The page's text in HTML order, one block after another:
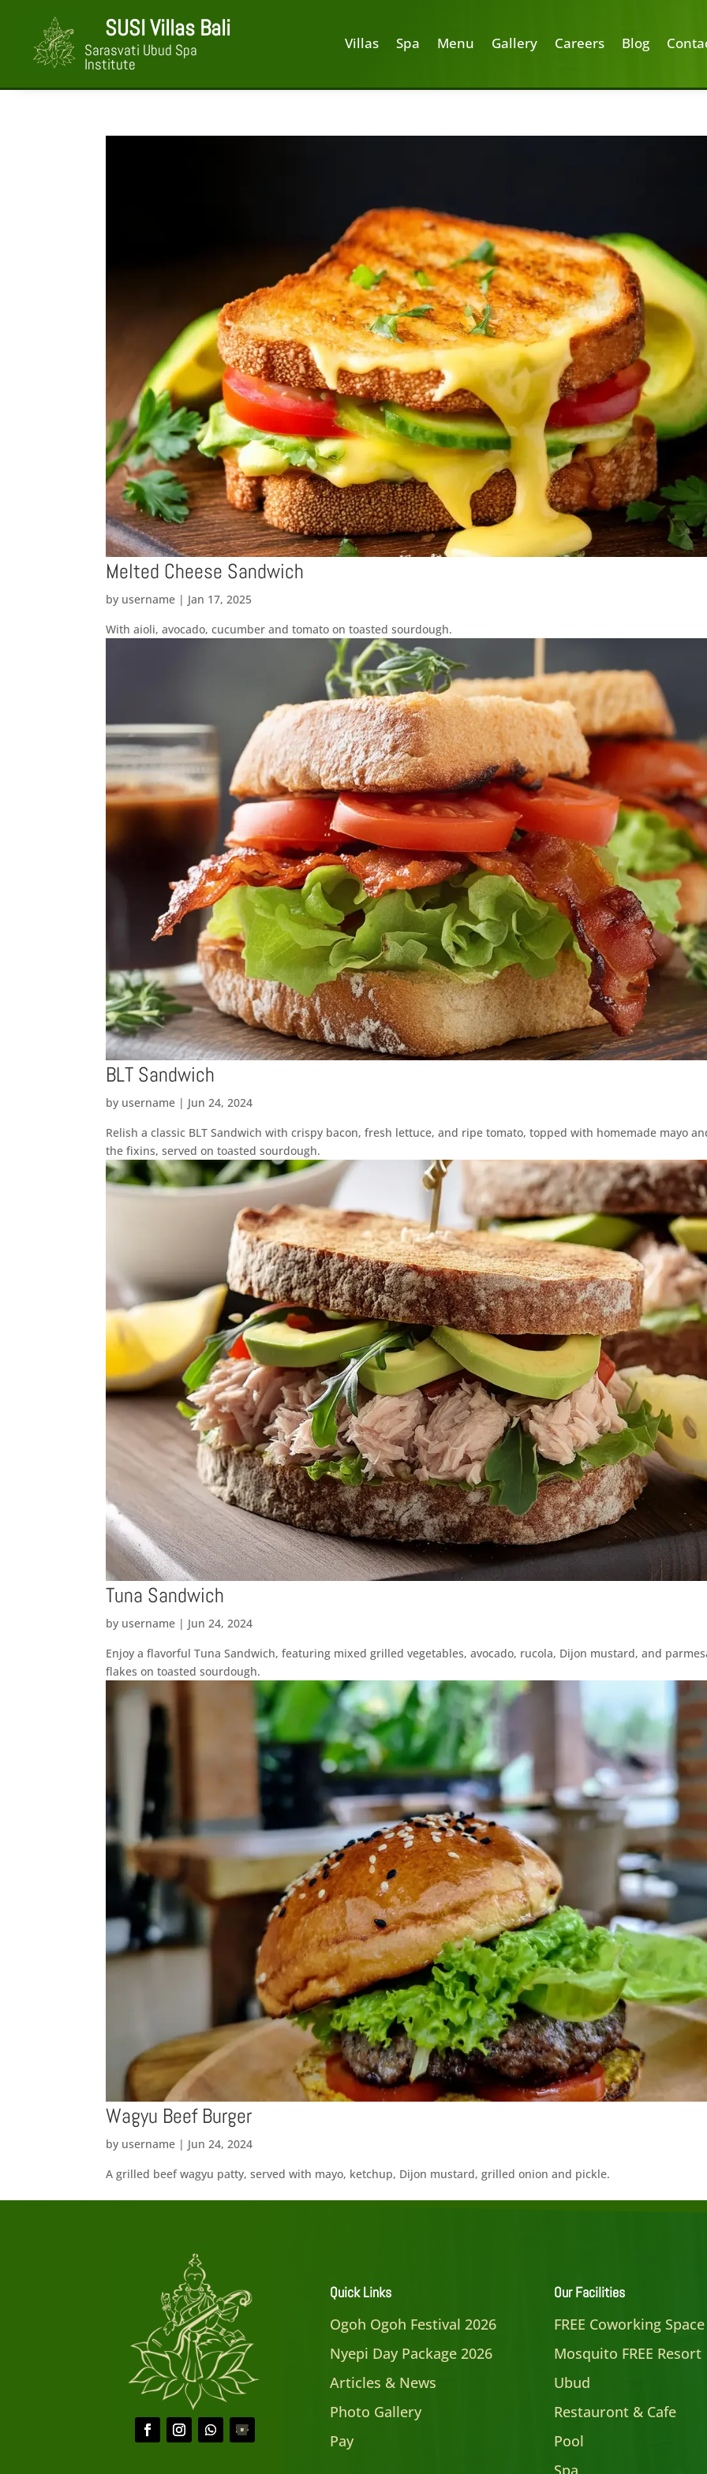
SUSI Villas Bali
Sarasvati Ubud Spa
Institute
Villas Spa Menu Gallery Careers Blog
Melted Cheese Sandwich
by username | Jan 17, 2025
With aioli, avocado, cucumber and tomato on toasted sourdough.
BLT Sandwich
by username | Jun 24, 2024
Relish a classic BLT Sandwich with crispy bacon, fresh lettuce, and ripe tomato, topped with homemade mayo
the fixins, served on toasted sourdough.
Tuna Sandwich
by username | Jun 24, 2024
Enjoy a flavorful Tuna Sandwich, featuring mixed grilled vegetables, avocado, rucola, Dijon mustard, and
flakes on toasted sourdough.
Wagyu Beef Burger
by username | Jun 24, 2024
A grilled beef wagyu patty, served with mayo, ketchup, Dijon mustard, grilled onion and pickle.
Quick Links
Ogoh Ogoh Festival 2026
Nyepi Day Package 2026
Articles & News
Photo Gallery
Pay
Our Facilities
FREE Coworking Space
Mosquito FREE Resort
Ubud
Restauront & Cafe
Pool
Spa